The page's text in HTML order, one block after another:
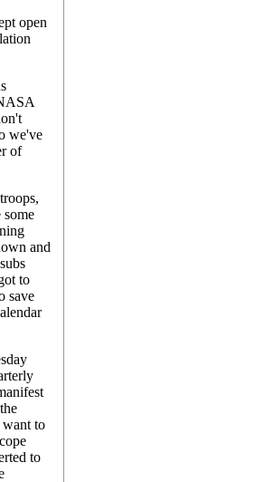
open
we've
of
and
to
save
want to
to